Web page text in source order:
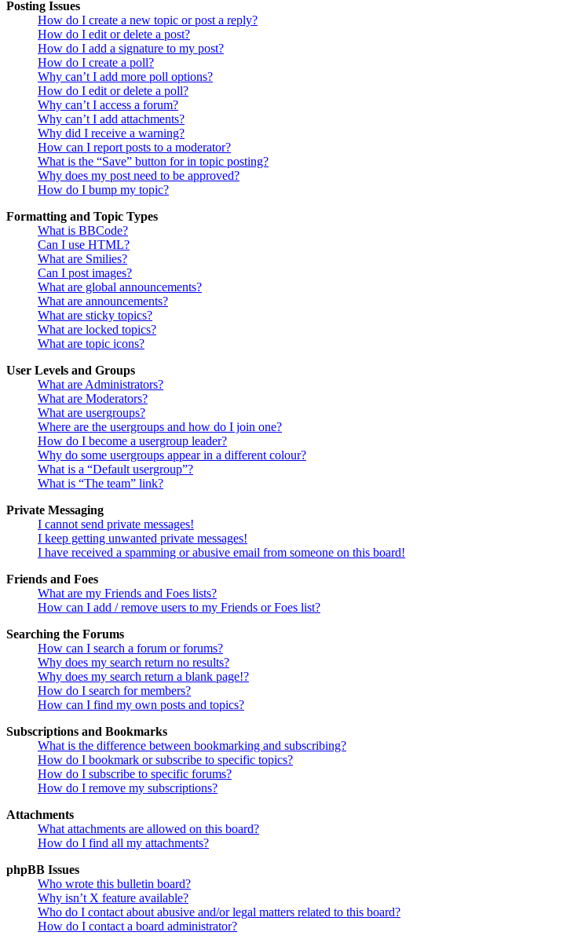
Posting Issues
How do I create a new topic or post a reply?
How do I edit or delete a post?
How do I add a signature to my post?
How do I create a poll?
Why can’t I add more poll options?
How do I edit or delete a poll?
Why can’t I access a forum?
Why can’t I add attachments?
Why did I receive a warning?
How can I report posts to a moderator?
What is the “Save” button for in topic posting?
Why does my post need to be approved?
How do I bump my topic?
Formatting and Topic Types
What is BBCode?
Can I use HTML?
What are Smilies?
Can I post images?
What are global announcements?
What are announcements?
What are sticky topics?
What are locked topics?
What are topic icons?
User Levels and Groups
What are Administrators?
What are Moderators?
What are usergroups?
Where are the usergroups and how do I join one?
How do I become a usergroup leader?
Why do some usergroups appear in a different colour?
What is a “Default usergroup”?
What is “The team” link?
Private Messaging
I cannot send private messages!
I keep getting unwanted private messages!
I have received a spamming or abusive email from someone on this board!
Friends and Foes
What are my Friends and Foes lists?
How can I add / remove users to my Friends or Foes list?
Searching the Forums
How can I search a forum or forums?
Why does my search return no results?
Why does my search return a blank page!?
How do I search for members?
How can I find my own posts and topics?
Subscriptions and Bookmarks
What is the difference between bookmarking and subscribing?
How do I bookmark or subscribe to specific topics?
How do I subscribe to specific forums?
How do I remove my subscriptions?
Attachments
What attachments are allowed on this board?
How do I find all my attachments?
phpBB Issues
Who wrote this bulletin board?
Why isn’t X feature available?
Who do I contact about abusive and/or legal matters related to this board?
How do I contact a board administrator?